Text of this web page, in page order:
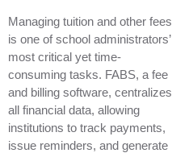
Managing tuition and other fees
is one of school administrators’
most critical yet time-
consuming tasks. FABS, a fee
and billing software, centralizes
all financial data, allowing
institutions to track payments,
issue reminders, and generate